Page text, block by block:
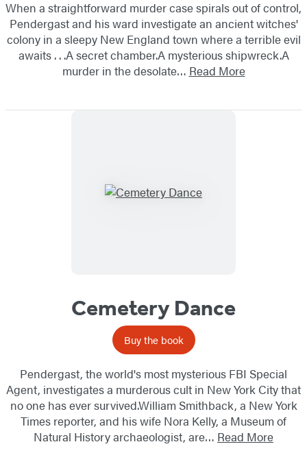
When a straightforward murder case spirals out of control,
Pendergast and his ward investigate an ancient witches'
colony in a sleepy New England town where a terrible evil
awaits . . .A secret chamber.A mysterious shipwreck.A
murder in the desolate… Read More
Cemetery Dance
Buy the book
Pendergast, the world's most mysterious FBI Special
Agent, investigates a murderous cult in New York City that
no one has ever survived.William Smithback, a New York
Times reporter, and his wife Nora Kelly, a Museum of
Natural History archaeologist, are… Read More